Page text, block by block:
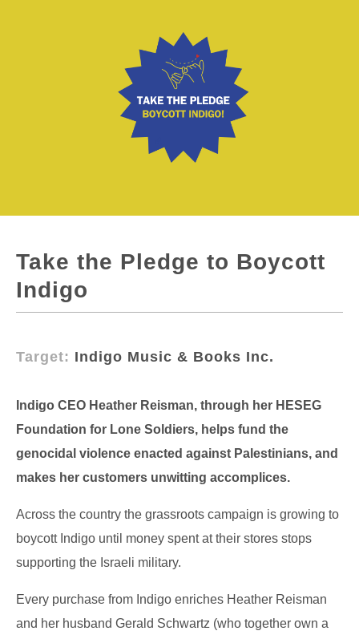
Take the Pledge to Boycott
Indigo
Target: Indigo Music & Books Inc.
Indigo CEO Heather Reisman, through her HESEG
Foundation for Lone Soldiers, helps fund the
genocidal violence enacted against Palestinians, and
makes her customers unwitting accomplices.
Across the country the grassroots campaign is growing to
boycott Indigo until money spent at their stores stops
supporting the Israeli military.
Every purchase from Indigo enriches Heather Reisman
and her husband Gerald Schwartz (who together own a